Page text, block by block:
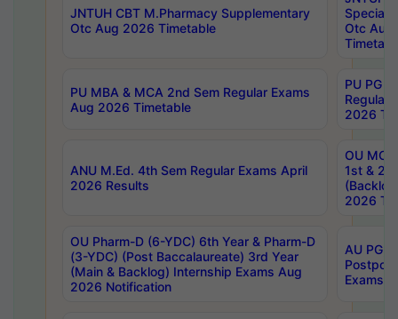
JNTUH CBT M.Pharmacy Supplementary
Otc Aug 2026 Timetable
Special
Otc Aug
PU MBA & MCA 2nd Sem Regular Exams
Aug 2026 Timetable
PU PG
Regular
2026
ANU M.Ed. 4th Sem Regular Exams April
2026 Results
OU MCA
1st &
2026
OU Pharm-D (6-YDC) 6th Year & Pharm-D
(3-YDC) (Post Baccalaureate) 3rd Year
(Main & Backlog) Internship Exams Aug
2026 Notification
AU PG,
Exams